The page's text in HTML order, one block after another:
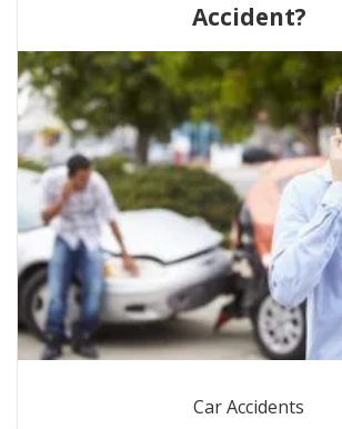
Accident?
Car Accidents